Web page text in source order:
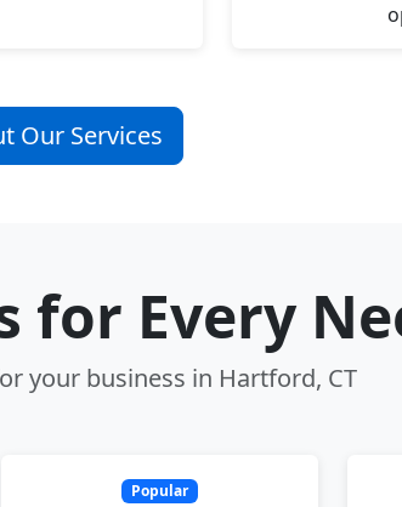
Our Services
for Every
your business in Hartford, CT
Popular